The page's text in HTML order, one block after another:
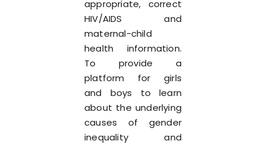
appropriate, correct
HIV/AIDS and
maternal-child
health information.
To provide a
platform for girls
and boys to learn
about the underlying
causes of gender
inequality and